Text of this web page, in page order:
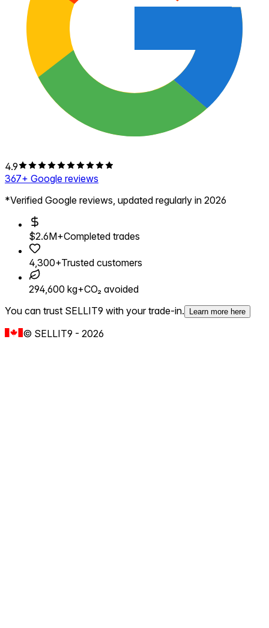
4.9
367+ Google reviews
*Verified Google reviews, updated regularly in 2026
$2.6M+Completed trades
4,300+Trusted customers
294,600 kg+CO₂ avoided
You can trust SELLIT9 with your trade-in.
Learn more here
© SELLIT9 - 2026